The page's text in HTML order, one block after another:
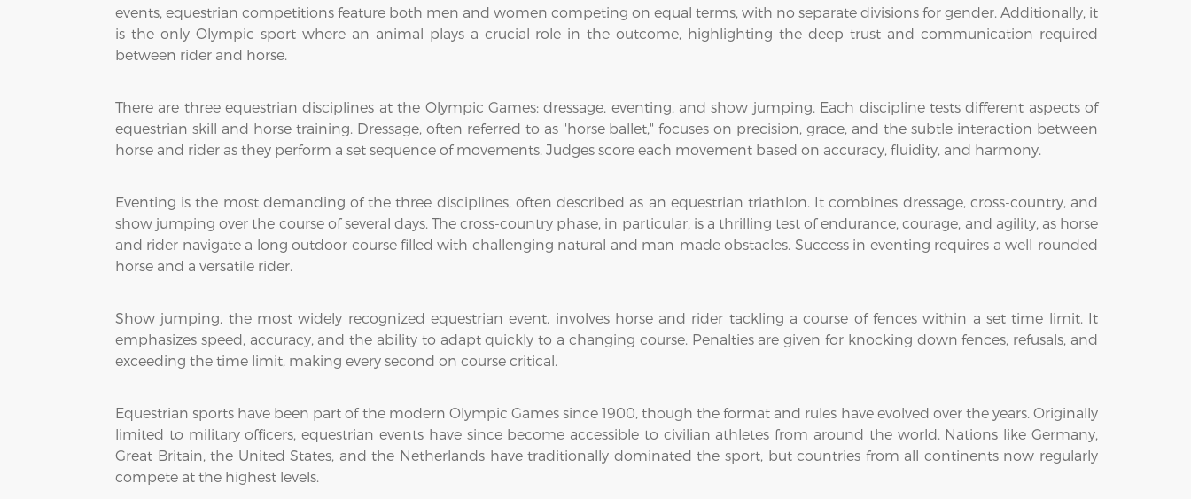
events, equestrian competitions feature both men and women competing on equal terms, with no separate divisions for gender. Additionally, it
is the only Olympic sport where an animal plays a crucial role in the outcome, highlighting the deep trust and communication required
between rider and horse.
There are three equestrian disciplines at the Olympic Games: dressage, eventing, and show jumping. Each discipline tests different aspects of
equestrian skill and horse training. Dressage, often referred to as "horse ballet," focuses on precision, grace, and the subtle interaction between
horse and rider as they perform a set sequence of movements. Judges score each movement based on accuracy, fluidity, and harmony.
Eventing is the most demanding of the three disciplines, often described as an equestrian triathlon. It combines dressage, cross-country, and
show jumping over the course of several days. The cross-country phase, in particular, is a thrilling test of endurance, courage, and agility, as horse
and rider navigate a long outdoor course filled with challenging natural and man-made obstacles. Success in eventing requires a well-rounded
horse and a versatile rider.
Show jumping, the most widely recognized equestrian event, involves horse and rider tackling a course of fences within a set time limit. It
emphasizes speed, accuracy, and the ability to adapt quickly to a changing course. Penalties are given for knocking down fences, refusals, and
exceeding the time limit, making every second on course critical.
Equestrian sports have been part of the modern Olympic Games since 1900, though the format and rules have evolved over the years. Originally
limited to military officers, equestrian events have since become accessible to civilian athletes from around the world. Nations like Germany,
Great Britain, the United States, and the Netherlands have traditionally dominated the sport, but countries from all continents now regularly
compete at the highest levels.